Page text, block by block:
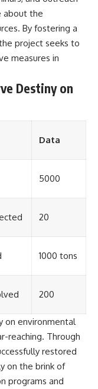
Press Club,
D.C. — January 20,
Military Court of
January 6, 2026
for new
@X-
UFO Incident,
cases. This
unfolded in
the eyewitness
the official Brazilian
emergency activity,
and the
officer Marco
about the
By fostering a
project seeks to
measures in
Destiny on
Data
5000
20
1000 tons
200
on environmental
reaching. Through
restored
on the brink of
programs and